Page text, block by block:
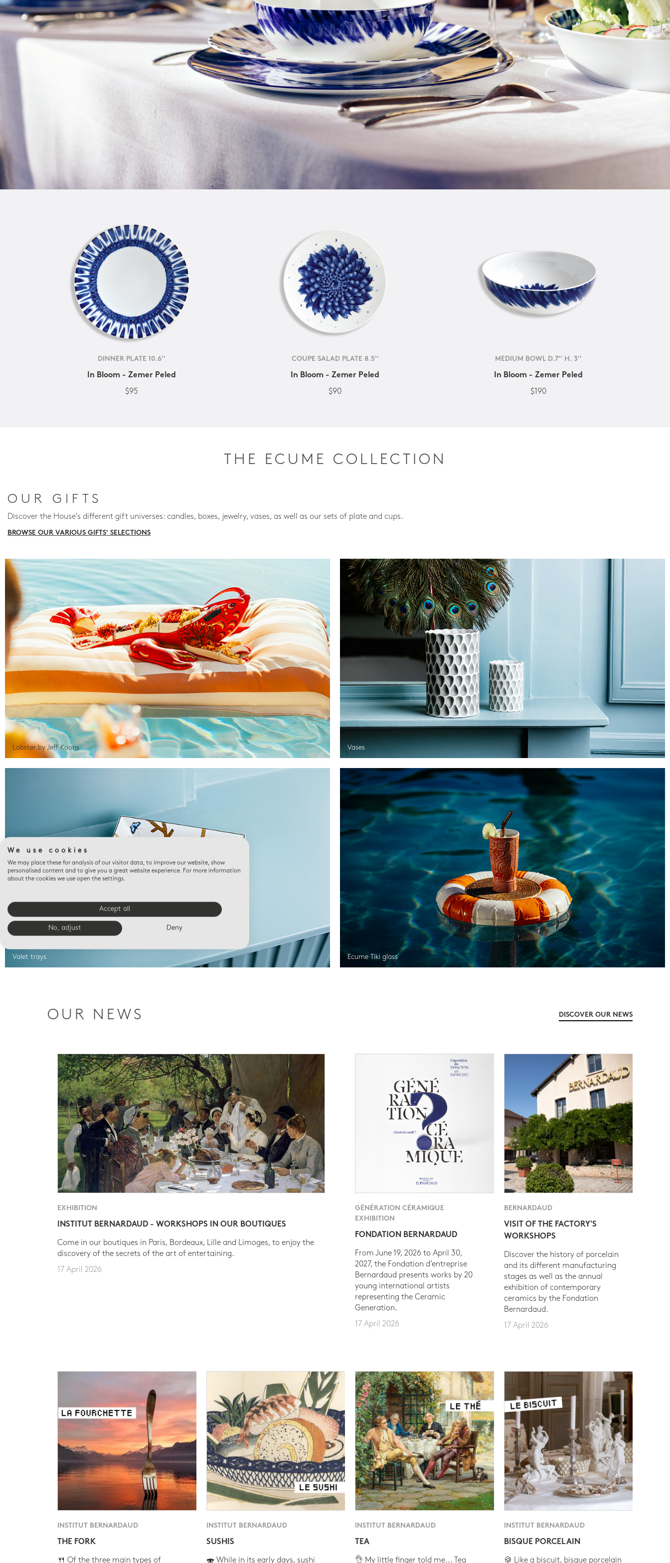
DINNER PLATE 10.6''
In Bloom - Zemer Peled
$95
COUPE SALAD PLATE 8.5''
In Bloom - Zemer Peled
$90
MEDIUM BOWL D.7'' H. 3''
In Bloom - Zemer Peled
$190
THE ECUME COLLECTION
OUR GIFTS
Discover the House's different gift universes: candles, boxes, jewelry, vases, as well as our sets of plate and cups.
BROWSE OUR VARIOUS GIFTS' SELECTIONS
Lobster by Jeff Koons Vases
Valet trays Ecume Tiki glass
OUR NEWS DISCOVER OUR NEWS
EXHIBITION
INSTITUT BERNARDAUD - WORKSHOPS IN OUR BOUTIQUES
Come in our boutiques in Paris, Bordeaux, Lille and Limoges, to enjoy the
discovery of the secrets of the art of entertaining.
17 April 2026
GÉNÉRATION CÉRAMIQUE
EXHIBITION
FONDATION BERNARDAUD
From June 19, 2026 to April 30,
2027, the Fondation d’entreprise
Bernardaud presents works by 20
young international artists
representing the Ceramic
Generation.
17 April 2026
BERNARDAUD
VISIT OF THE FACTORY'S
WORKSHOPS
Discover the history of porcelain
and its different manufacturing
stages as well as the annual
exhibition of contemporary
ceramics by the Fondation
Bernardaud.
17 April 2026
INSTITUT BERNARDAUD
THE FORK
🍴 Of the three main types of
INSTITUT BERNARDAUD
SUSHIS
🍣 While in its early days, sushi
INSTITUT BERNARDAUD
TEA
👌 My little finger told me... Tea
INSTITUT BERNARDAUD
BISQUE PORCELAIN
🍪 Like a biscuit, bisque porcelain
We use cookies
We may place these for analysis of our visitor data, to improve our website, show
personalised content and to give you a great website experience. For more information
about the cookies we use open the settings.
Accept all
No, adjust Deny